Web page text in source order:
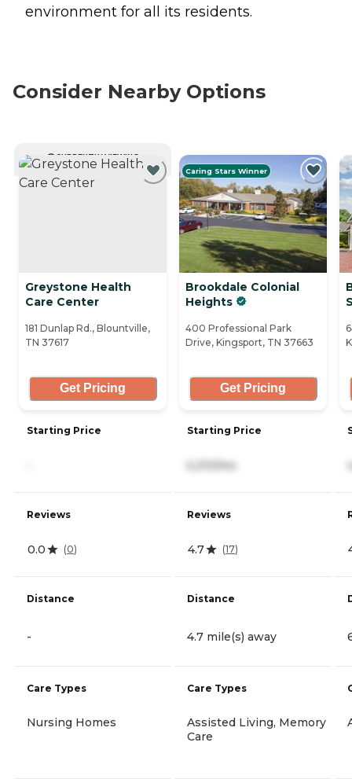
environment for all its residents.
Consider Nearby Options
CURRENTLY VIEWING
Greystone Health
Care Center
181 Dunlap Rd., Blountville,
TN 37617
Get Pricing
Starting Price
Reviews
0.0 (0)
Distance
-
Care Types
Nursing Homes
Caring Stars Winner
Brookdale Colonial
Heights
400 Professional Park
Drive, Kingsport, TN 37663
Get Pricing
Starting Price
5,210/mo
Reviews
4.7 (17)
Distance
4.7 mile(s) away
Care Types
Assisted Living, Memory
Care